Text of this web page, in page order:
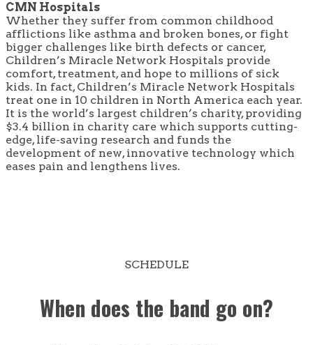
CMN Hospitals
Whether they suffer from common childhood
afflictions like asthma and broken bones, or fight
bigger challenges like birth defects or cancer,
Children’s Miracle Network Hospitals provide
comfort, treatment, and hope to millions of sick
kids. In fact, Children’s Miracle Network Hospitals
treat one in 10 children in North America each year.
It is the world’s largest children’s charity, providing
$3.4 billion in charity care which supports cutting-
edge, life-saving research and funds the
development of new, innovative technology which
eases pain and lengthens lives.
SCHEDULE
When does the band go on?